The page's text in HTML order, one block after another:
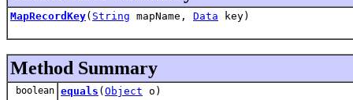
MapRecordKey( String mapName, Data key)
Method Summary
boolean equals ( Object o)